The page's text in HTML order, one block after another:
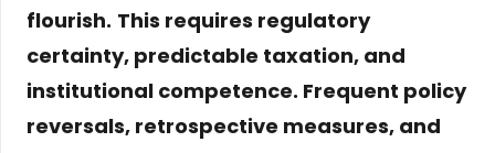
flourish. This requires regulatory
certainty, predictable taxation, and
institutional competence. Frequent policy
reversals, retrospective measures, and